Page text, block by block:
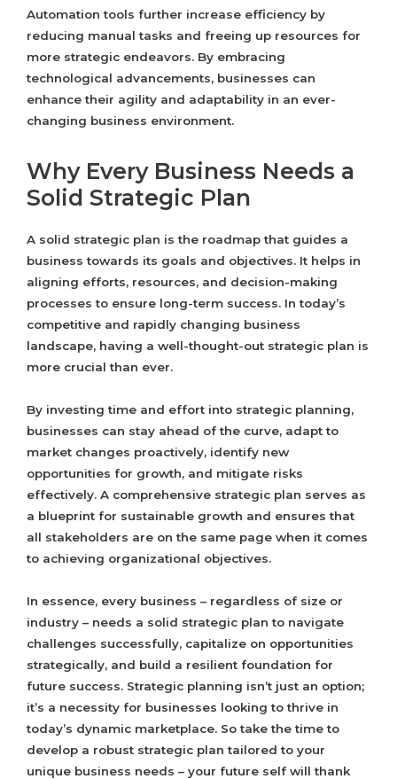
Automation tools further increase efficiency by
reducing manual tasks and freeing up resources for
more strategic endeavors. By embracing
technological advancements, businesses can
enhance their agility and adaptability in an ever-
changing business environment.
Why Every Business Needs a
Solid Strategic Plan
A solid strategic plan is the roadmap that guides a
business towards its goals and objectives. It helps in
aligning efforts, resources, and decision-making
processes to ensure long-term success. In today’s
competitive and rapidly changing business
landscape, having a well-thought-out strategic plan is
more crucial than ever.
By investing time and effort into strategic planning,
businesses can stay ahead of the curve, adapt to
market changes proactively, identify new
opportunities for growth, and mitigate risks
effectively. A comprehensive strategic plan serves as
a blueprint for sustainable growth and ensures that
all stakeholders are on the same page when it comes
to achieving organizational objectives.
In essence, every business – regardless of size or
industry – needs a solid strategic plan to navigate
challenges successfully, capitalize on opportunities
strategically, and build a resilient foundation for
future success. Strategic planning isn’t just an option;
it’s a necessity for businesses looking to thrive in
today’s dynamic marketplace. So take the time to
develop a robust strategic plan tailored to your
unique business needs – your future self will thank